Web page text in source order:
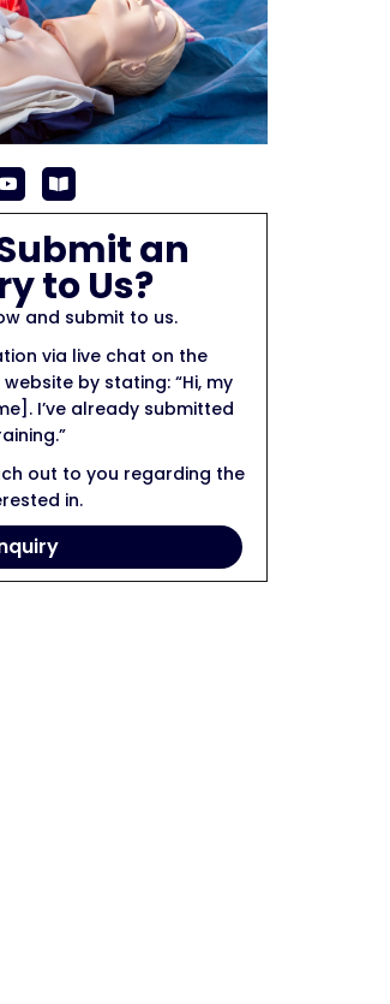
an
to Us?
and submit to us.
via live chat on the
by stating: “Hi, my
I’ve already submitted
out to you regarding the
in.